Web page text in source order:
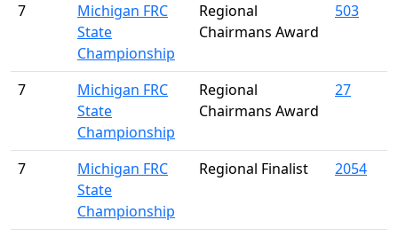
7
Michigan FRC
State
Championship
Regional
Chairmans Award
503
7
Michigan FRC
State
Championship
Regional
Chairmans Award
27
7
Michigan FRC
State
Championship
Regional Finalist 2054